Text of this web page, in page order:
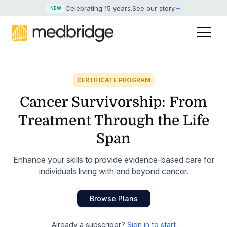
NEW Celebrating 15 years.See our story
CERTIFICATE PROGRAM
Cancer Survivorship: From
Treatment Through the Life
Span
Enhance your skills to provide evidence-based care for
individuals living with and beyond cancer.
Browse Plans
Already a subscriber? Sign in to start